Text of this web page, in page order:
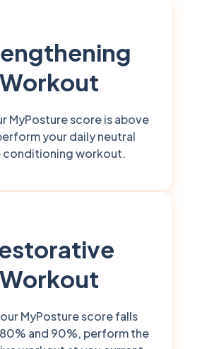
Workout
MyPosture score is above
your daily neutral
conditioning workout.
Workout
MyPosture score falls
and 90%, perform the